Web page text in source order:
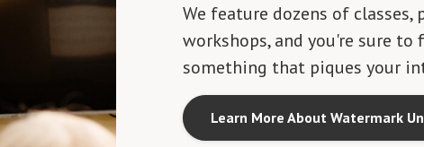
We feature dozens of classes,
workshops, and you're sure to
something that piques your
Learn More About Watermark